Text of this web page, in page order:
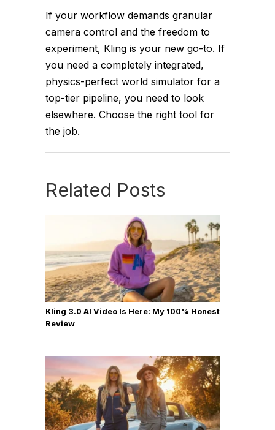
If your workflow demands granular
camera control and the freedom to
experiment, Kling is your new go-to. If
you need a completely integrated,
physics-perfect world simulator for a
top-tier pipeline, you need to look
elsewhere. Choose the right tool for
the job.
Related Posts
Kling 3.0 AI Video Is Here: My 100% Honest
Review